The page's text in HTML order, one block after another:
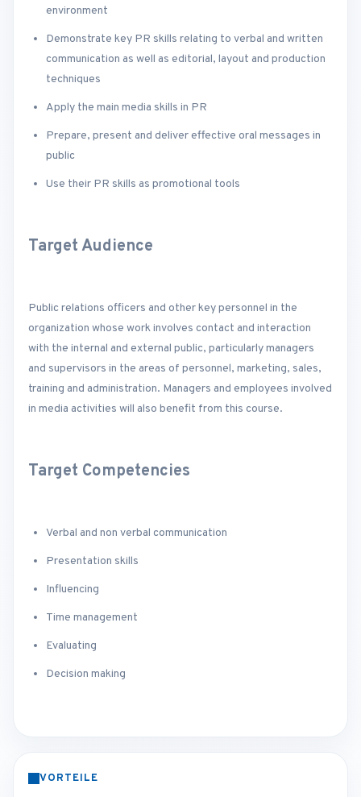
environment
Demonstrate key PR skills relating to verbal and written
communication as well as editorial, layout and production
techniques
Apply the main media skills in PR
Prepare, present and deliver effective oral messages in
public
Use their PR skills as promotional tools
Target Audience
Public relations officers and other key personnel in the
organization whose work involves contact and interaction
with the internal and external public, particularly managers
and supervisors in the areas of personnel, marketing, sales,
training and administration. Managers and employees involved
in media activities will also benefit from this course.
Target Competencies
Verbal and non verbal communication
Presentation skills
Influencing
Time management
Evaluating
Decision making
VORTEILE